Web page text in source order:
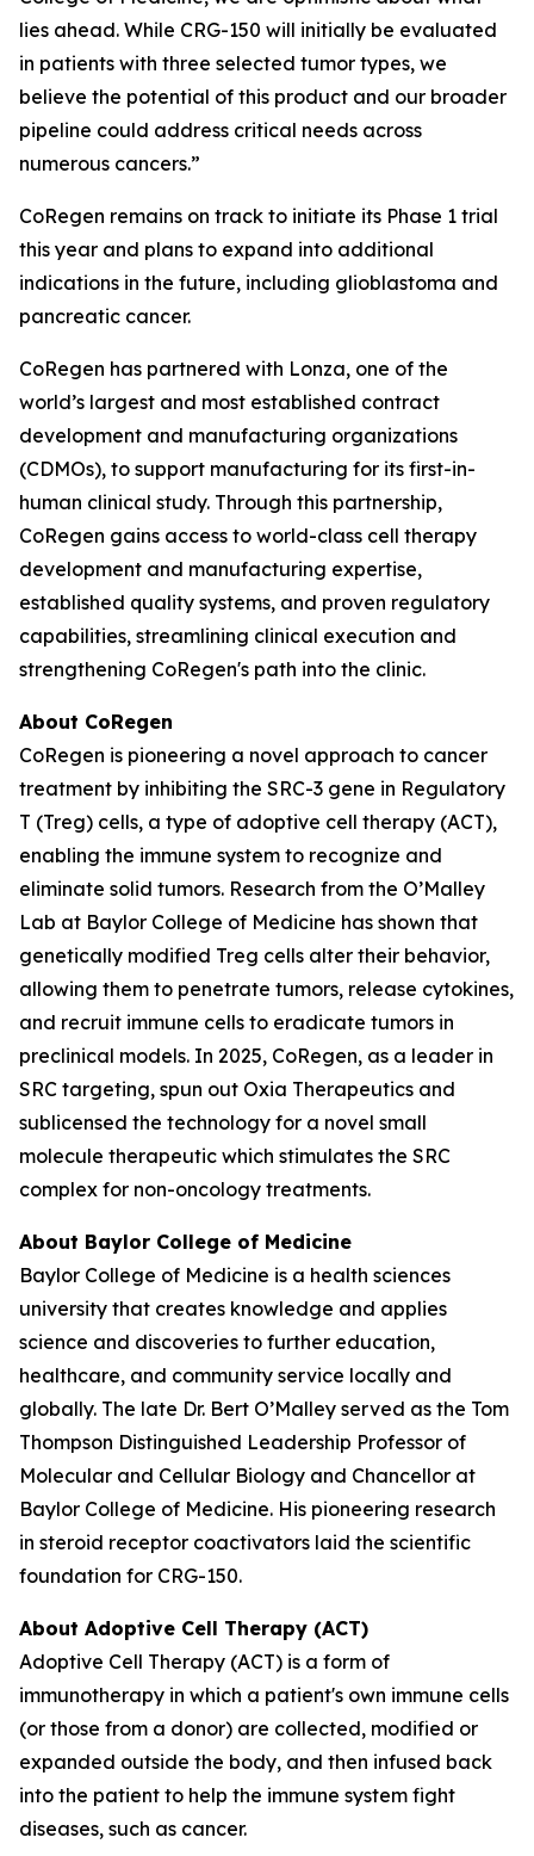
lies ahead. While CRG-150 will initially be evaluated
in patients with three selected tumor types, we
believe the potential of this product and our broader
pipeline could address critical needs across
numerous cancers.”
CoRegen remains on track to initiate its Phase 1 trial
this year and plans to expand into additional
indications in the future, including glioblastoma and
pancreatic cancer.
CoRegen has partnered with Lonza, one of the
world’s largest and most established contract
development and manufacturing organizations
(CDMOs), to support manufacturing for its first-in-
human clinical study. Through this partnership,
CoRegen gains access to world-class cell therapy
development and manufacturing expertise,
established quality systems, and proven regulatory
capabilities, streamlining clinical execution and
strengthening CoRegen's path into the clinic.
About CoRegen
CoRegen is pioneering a novel approach to cancer
treatment by inhibiting the SRC-3 gene in Regulatory
T (Treg) cells, a type of adoptive cell therapy (ACT),
enabling the immune system to recognize and
eliminate solid tumors. Research from the O’Malley
Lab at Baylor College of Medicine has shown that
genetically modified Treg cells alter their behavior,
allowing them to penetrate tumors, release cytokines,
and recruit immune cells to eradicate tumors in
preclinical models. In 2025, CoRegen, as a leader in
SRC targeting, spun out Oxia Therapeutics and
sublicensed the technology for a novel small
molecule therapeutic which stimulates the SRC
complex for non-oncology treatments.
About Baylor College of Medicine
Baylor College of Medicine is a health sciences
university that creates knowledge and applies
science and discoveries to further education,
healthcare, and community service locally and
globally. The late Dr. Bert O’Malley served as the Tom
Thompson Distinguished Leadership Professor of
Molecular and Cellular Biology and Chancellor at
Baylor College of Medicine. His pioneering research
in steroid receptor coactivators laid the scientific
foundation for CRG-150.
About Adoptive Cell Therapy (ACT)
Adoptive Cell Therapy (ACT) is a form of
immunotherapy in which a patient's own immune cells
(or those from a donor) are collected, modified or
expanded outside the body, and then infused back
into the patient to help the immune system fight
diseases, such as cancer.